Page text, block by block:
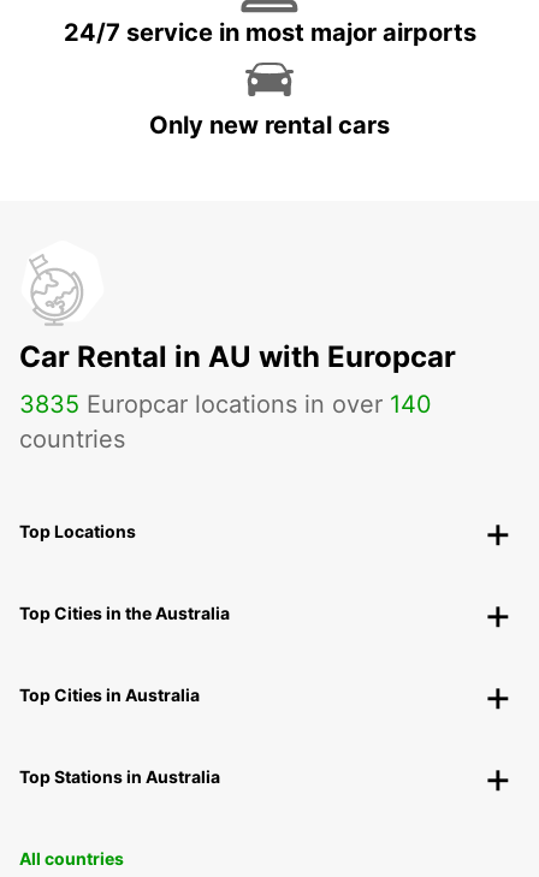
24/7 service in most major airports
Only new rental cars
Car Rental in AU with Europcar
3835 Europcar locations in over 140
countries
Top Locations
Top Cities in the Australia
Top Cities in Australia
Top Stations in Australia
All countries